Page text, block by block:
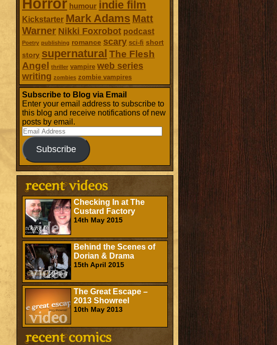
humour indie film
Kickstarter Mark Adams Matt
Warner Nikki Foxrobot podcast
Poetry publishing romance scary sci-fi short
story supernatural The Flesh
Angel
thriller vampire web series
writing zombies zombie vampires
Subscribe to Blog via Email
Enter your email address to subscribe to
this blog and receive notifications of new
posts by email.
Email
Address
Subscribe
Checking In at The
Custard Factory
14th May 2015
Behind the Scenes of
Dorian & Drama
15th April 2015
The Great Escape –
2013 Showreel
10th May 2013